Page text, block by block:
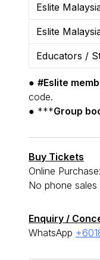
Eslite
Eslite
Educators /
● #Eslite
code.
● ***Group
Buy Tickets
Online Purchase:
No phone
Enquiry /
WhatsApp